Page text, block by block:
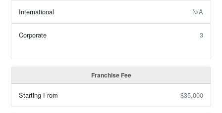
International N/A
Corporate 3
Franchise Fee
Starting From $35,000